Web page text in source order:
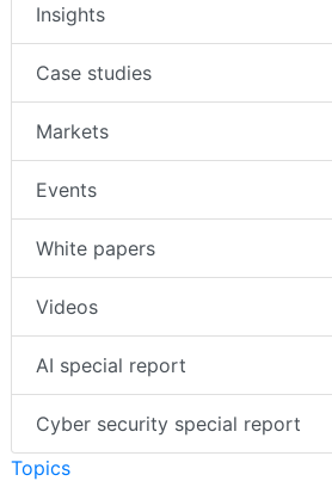
Insights
Case studies
Markets
Events
White papers
Videos
AI special report
Cyber security special report
Topics